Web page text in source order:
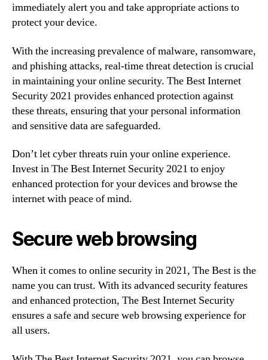
immediately alert you and take appropriate actions to
protect your device.
With the increasing prevalence of malware, ransomware,
and phishing attacks, real-time threat detection is crucial
in maintaining your online security. The Best Internet
Security 2021 provides enhanced protection against
these threats, ensuring that your personal information
and sensitive data are safeguarded.
Don’t let cyber threats ruin your online experience.
Invest in The Best Internet Security 2021 to enjoy
enhanced protection for your devices and browse the
internet with peace of mind.
Secure web browsing
When it comes to online security in 2021, The Best is the
name you can trust. With its advanced security features
and enhanced protection, The Best Internet Security
ensures a safe and secure web browsing experience for
all users.